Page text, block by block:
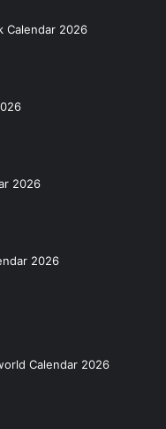
Calendar 2026
2026
2026
Calendar 2026